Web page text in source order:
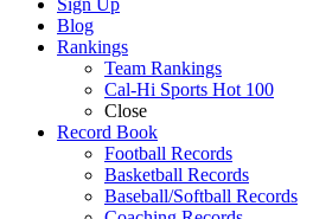
Sign Up
Blog
Rankings
Team Rankings
Cal-Hi Sports Hot 100
Close
Record Book
Football Records
Basketball Records
Baseball/Softball Records